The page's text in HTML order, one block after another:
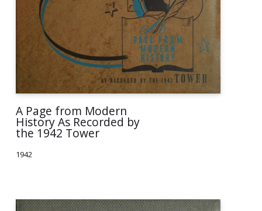
A Page from Modern
History As Recorded by
the 1942 Tower
1942